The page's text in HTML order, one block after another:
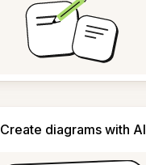
Create diagrams with AI